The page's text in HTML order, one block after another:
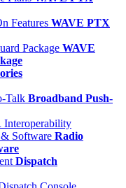
WAVE PTX
WAVE
Broadband Push-
Radio
Dispatch